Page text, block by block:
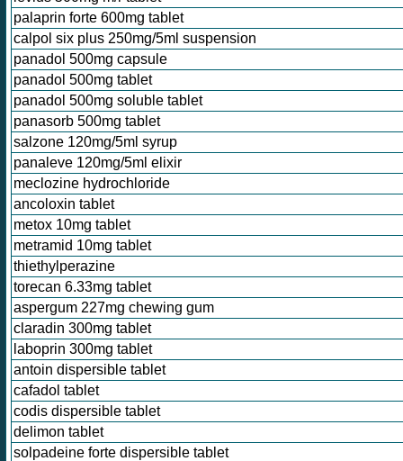
palaprin forte 600mg tablet
calpol six plus 250mg/5ml suspension
panadol 500mg capsule
panadol 500mg tablet
panadol 500mg soluble tablet
panasorb 500mg tablet
salzone 120mg/5ml syrup
panaleve 120mg/5ml elixir
meclozine hydrochloride
ancoloxin tablet
metox 10mg tablet
metramid 10mg tablet
thiethylperazine
torecan 6.33mg tablet
aspergum 227mg chewing gum
claradin 300mg tablet
laboprin 300mg tablet
antoin dispersible tablet
cafadol tablet
codis dispersible tablet
delimon tablet
solpadeine forte dispersible tablet